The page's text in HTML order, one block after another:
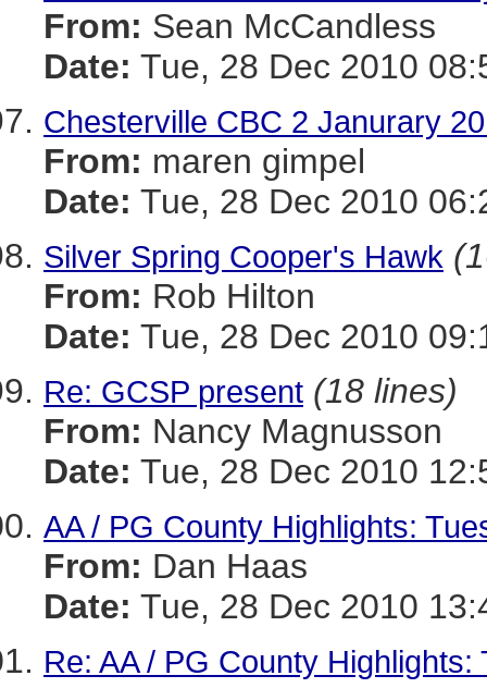
From: Sean McCandless
Date: Tue, 28 Dec 2010
Chesterville CBC 2 Janurary
From: maren gimpel
Date: Tue, 28 Dec 2010
Silver Spring Cooper's Hawk
From: Rob Hilton
Date: Tue, 28 Dec 2010
Re: GCSP present (18 lines)
From: Nancy Magnusson
Date: Tue, 28 Dec 2010
AA / PG County Highlights:
From: Dan Haas
Date: Tue, 28 Dec 2010
Re: AA / PG County Highlights: